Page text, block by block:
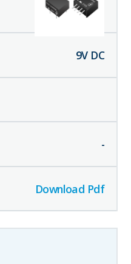
9V DC
-
Download Pdf